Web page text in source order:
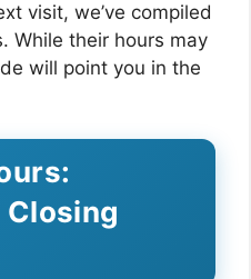
visit, we’ve compiled
While their hours may
will point you in the
Closing